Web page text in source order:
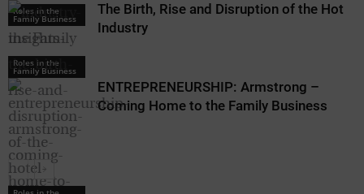
Roles in the
Family Business
Roles in the
Family Business
The Birth, Rise and Disruption of the Hotel
Industry
ENTREPRENEURSHIP: Armstrong –
Coming Home to the Family Business